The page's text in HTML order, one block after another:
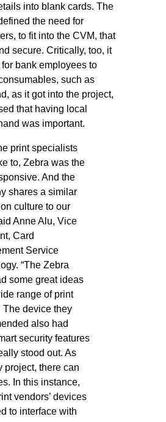
into blank cards. The
the need for
to fit into the CVM, that
secure. Critically, too, it
bank employees to
such as
as it got into the project,
that having local
was important.
print specialists
to, Zebra was the
And the
shares a similar
culture to our
Anne Alu, Vice
Card
Service
“The Zebra
some great ideas
range of print
The device they
also had
security features
stood out. As
project, there can
In this instance,
vendors’ devices
to interface with